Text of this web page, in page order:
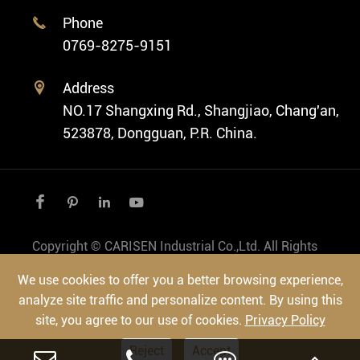
Vintage Watch
Cases
Swiss Super-LumiNova® Customization

Phone
0769-8275-9151

Address
NO.17 Shangxing Rd., Shangjiao, Chang'an,
523878, Dongguan, P.R. China.
   
Copyright © CARISEN Industrial Co.,Ltd. All Rights
Reserved.
Sitemap|Privacy Policy
We use cookies to offer you a better browsing experience,
analyze site traffic and personalize content. By using this
site, you agree to our use of cookies. Privacy Policy
Reject
Accept